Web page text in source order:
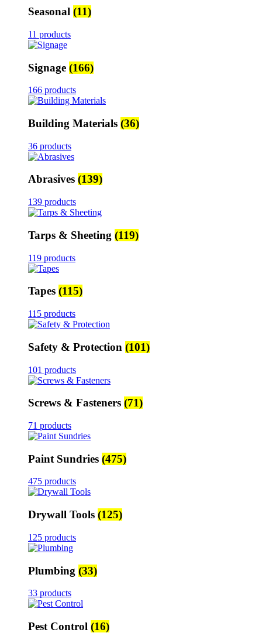
Seasonal (11)
11 products
Signage (166)
166 products
Building Materials (36)
36 products
Abrasives (139)
139 products
Tarps & Sheeting (119)
119 products
Tapes (115)
115 products
Safety & Protection (101)
101 products
Screws & Fasteners (71)
71 products
Paint Sundries (475)
475 products
Drywall Tools (125)
125 products
Plumbing (33)
33 products
Pest Control (16)